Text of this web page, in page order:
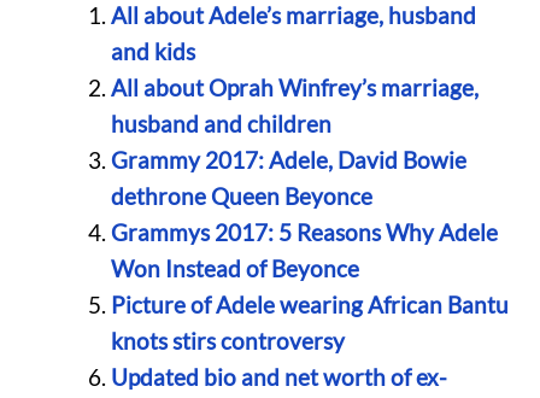
All about Adele’s marriage, husband
and kids
All about Oprah Winfrey’s marriage,
husband and children
Grammy 2017: Adele, David Bowie
dethrone Queen Beyonce
Grammys 2017: 5 Reasons Why Adele
Won Instead of Beyonce
Picture of Adele wearing African Bantu
knots stirs controversy
Updated bio and net worth of ex-